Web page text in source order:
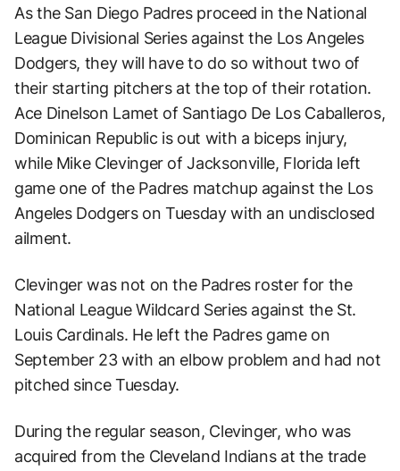
As the San Diego Padres proceed in the National
League Divisional Series against the Los Angeles
Dodgers, they will have to do so without two of
their starting pitchers at the top of their rotation.
Ace Dinelson Lamet of Santiago De Los Caballeros,
Dominican Republic is out with a biceps injury,
while Mike Clevinger of Jacksonville, Florida left
game one of the Padres matchup against the Los
Angeles Dodgers on Tuesday with an undisclosed
ailment.
Clevinger was not on the Padres roster for the
National League Wildcard Series against the St.
Louis Cardinals. He left the Padres game on
September 23 with an elbow problem and had not
pitched since Tuesday.
During the regular season, Clevinger, who was
acquired from the Cleveland Indians at the trade